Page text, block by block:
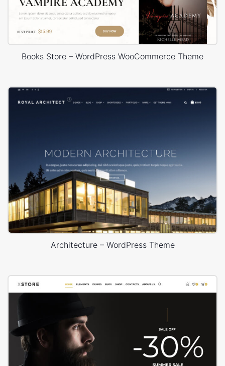
Books Store – WordPress WooCommerce Theme
Architecture – WordPress Theme